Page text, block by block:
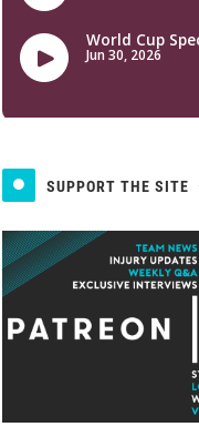
SUPPORT THE SITE